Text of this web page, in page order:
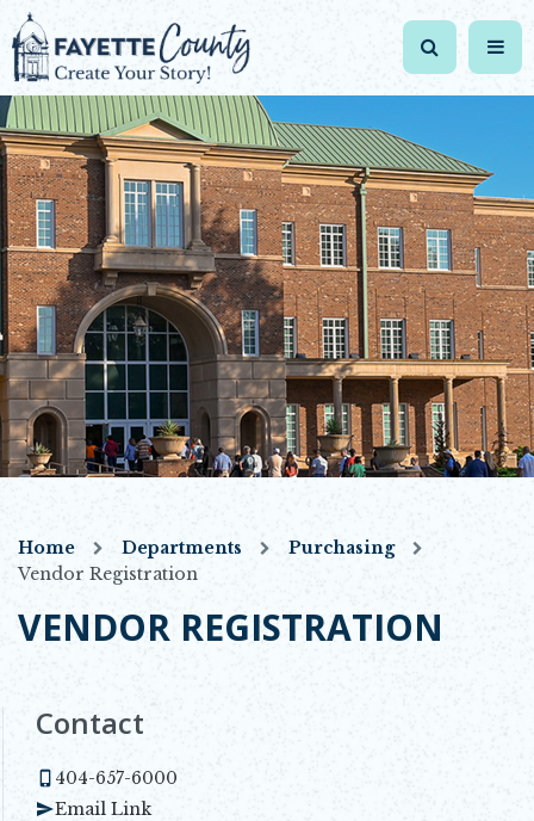
Home Departments
Purchasing
Vendor Registration
VENDOR REGISTRATION
Contact
404-657-6000
Email Link